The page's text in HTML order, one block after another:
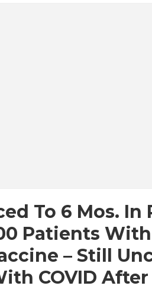
To 6 Mos.
Patients
– Still
COVID